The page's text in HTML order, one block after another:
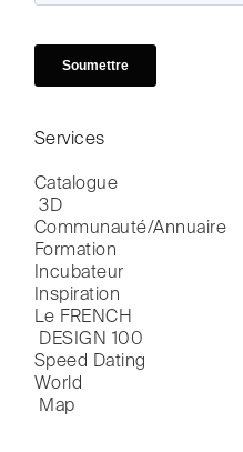
Services
Catalogue
3D
Communauté/Annuaire
Formation
Incubateur
Inspiration
Le FRENCH
DESIGN 100
Speed Dating
World
Map